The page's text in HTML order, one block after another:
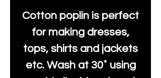
Cotton poplin is perfect
for making dresses,
tops, shirts and jackets
etc. Wash at 30˚ using